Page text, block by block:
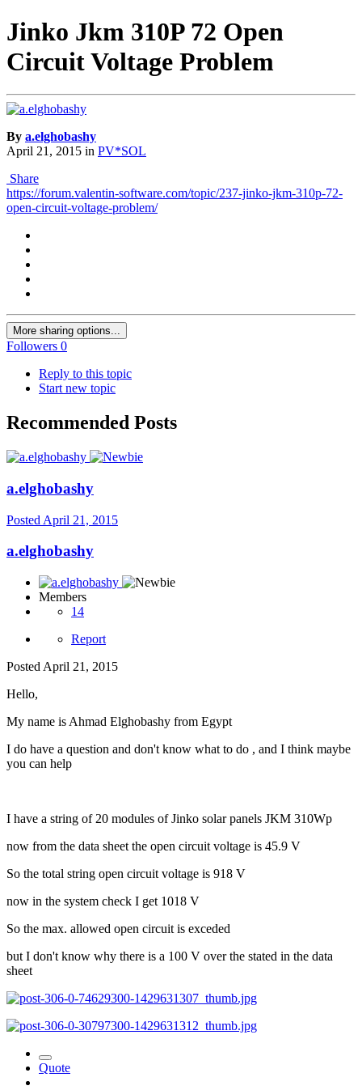
Jinko Jkm 310P 72 Open
Circuit Voltage Problem
By a.elghobashy
April 21, 2015 in PV*SOL
Share
https://forum.valentin-software.com/topic/237-jinko-jkm-310p-72-
open-circuit-voltage-problem/
More sharing options...
Followers 0
Reply to this topic
Start new topic
Recommended Posts
a.elghobashy
Posted April 21, 2015
a.elghobashy
Members
14
Report
Posted April 21, 2015
Hello,
My name is Ahmad Elghobashy from Egypt
I do have a question and don't know what to do , and I think maybe
you can help
I have a string of 20 modules of Jinko solar panels JKM 310Wp
now from the data sheet the open circuit voltage is 45.9 V
So the total string open circuit voltage is 918 V
now in the system check I get 1018 V
So the max. allowed open circuit is exceded
but I don't know why there is a 100 V over the stated in the data
sheet
Quote